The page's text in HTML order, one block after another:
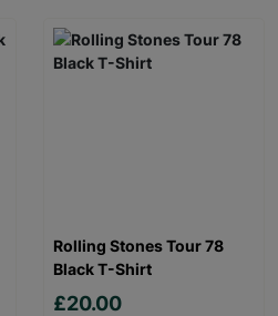
Rolling Stones Tour 78
Black T-Shirt
£20.00